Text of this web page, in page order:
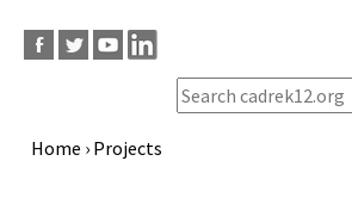
Home › Projects